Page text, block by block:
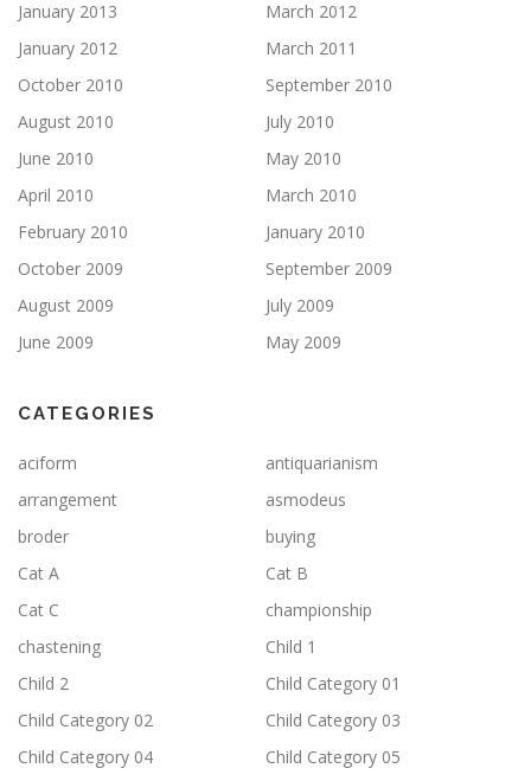
January 2013
March 2012
January 2012
March 2011
October 2010
September 2010
August 2010
July 2010
June 2010
May 2010
April 2010
March 2010
February 2010
January 2010
October 2009
September 2009
August 2009
July 2009
June 2009
May 2009
CATEGORIES
aciform
antiquarianism
arrangement
asmodeus
broder
buying
Cat A
Cat B
Cat C
championship
chastening
Child 1
Child 2
Child Category 01
Child Category 02
Child Category 03
Child Category 04
Child Category 05